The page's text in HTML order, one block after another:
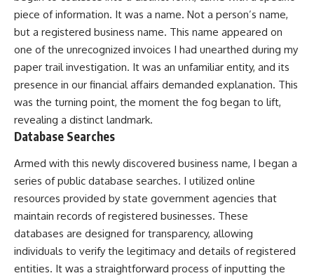
piece of information. It was a name. Not a person’s name,
but a registered business name. This name appeared on
one of the unrecognized invoices I had unearthed during my
paper trail investigation. It was an unfamiliar entity, and its
presence in our financial affairs demanded explanation. This
was the turning point, the moment the fog began to lift,
revealing a distinct landmark.
Database Searches
Armed with this newly discovered business name, I began a
series of public database searches. I utilized online
resources provided by state government agencies that
maintain records of registered businesses. These
databases are designed for transparency, allowing
individuals to verify the legitimacy and details of registered
entities. It was a straightforward process of inputting the